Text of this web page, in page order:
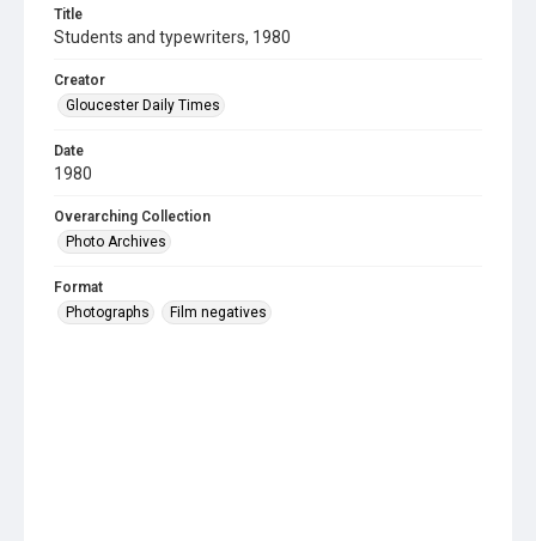
Title
Students and typewriters, 1980
Creator
Gloucester Daily Times
Date
1980
Overarching Collection
Photo Archives
Format
Photographs
Film negatives